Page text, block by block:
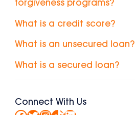
forgiveness programs?
What is a credit score?
What is an unsecured loan?
What is a secured loan?
Connect With Us